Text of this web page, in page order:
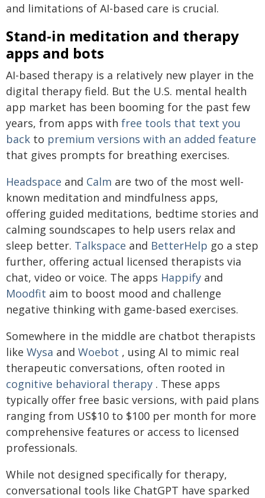
and limitations of AI-based care is crucial.
Stand-in meditation and therapy
apps and bots
AI-based therapy is a relatively new player in the
digital therapy field. But the U.S. mental health
app market has been booming for the past few
years, from apps with free tools that text you
back to premium versions with an added feature
that gives prompts for breathing exercises.
Headspace and Calm are two of the most well-
known meditation and mindfulness apps,
offering guided meditations, bedtime stories and
calming soundscapes to help users relax and
sleep better. Talkspace and BetterHelp go a step
further, offering actual licensed therapists via
chat, video or voice. The apps Happify and
Moodfit aim to boost mood and challenge
negative thinking with game-based exercises.
Somewhere in the middle are chatbot therapists
like Wysa and Woebot , using AI to mimic real
therapeutic conversations, often rooted in
cognitive behavioral therapy . These apps
typically offer free basic versions, with paid plans
ranging from US$10 to $100 per month for more
comprehensive features or access to licensed
professionals.
While not designed specifically for therapy,
conversational tools like ChatGPT have sparked